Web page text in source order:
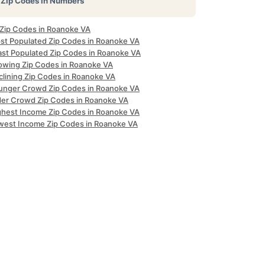
Codes in Roanoke VA
Populated Zip Codes in Roanoke VA
Populated Zip Codes in Roanoke VA
Zip Codes in Roanoke VA
Zip Codes in Roanoke VA
Crowd Zip Codes in Roanoke VA
Crowd Zip Codes in Roanoke VA
Income Zip Codes in Roanoke VA
Income Zip Codes in Roanoke VA